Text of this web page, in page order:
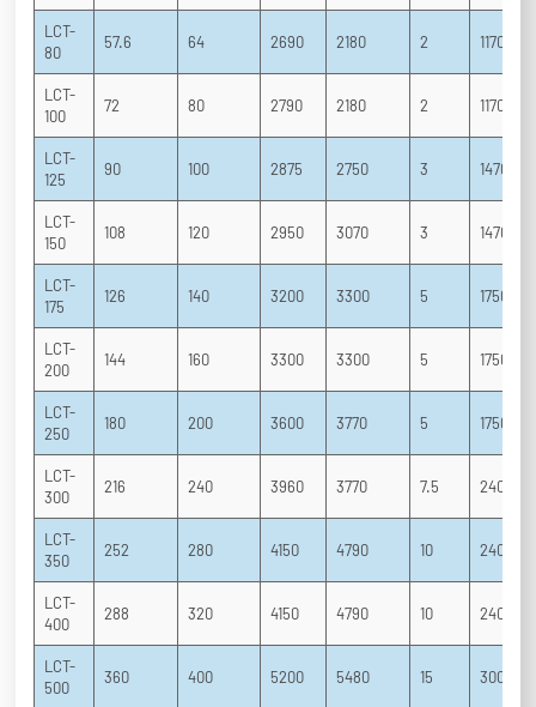
LCT-
80
57.6 64 2690 2180 2 1170
LCT-
100
72 80 2790 2180 2 1170
LCT-
125
90 100 2875 2750 3 1470
LCT-
150
108 120 2950 3070 3 1470
LCT-
175
126 140 3200 3300 5 1750
LCT-
200
144 160 3300 3300 5 1750
LCT-
250
180 200 3600 3770 5 1750
LCT-
300
216 240 3960 3770 7.5 2400
LCT-
350
252 280 4150 4790 10 2400
LCT-
400
288 320 4150 4790 10 2400
LCT-
500
360 400 5200 5480 15 3000